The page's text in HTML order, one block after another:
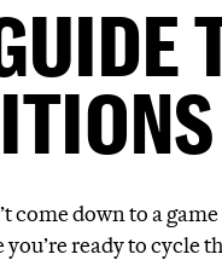
come down to a
ready to cycle